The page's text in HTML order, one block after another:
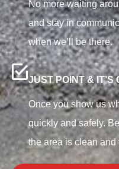
No more waiting
and stay in
when we’ll be there.
JUST POINT & IT’S
Once you show us
quickly and safely.
the area is clean and